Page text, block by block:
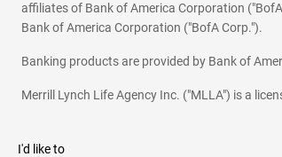
affiliates of Bank of America Corporation
Bank of America Corporation ("BofA Corp.").
Banking products are provided by Bank of
Merrill Lynch Life Agency Inc. ("MLLA") is a
I'd like to